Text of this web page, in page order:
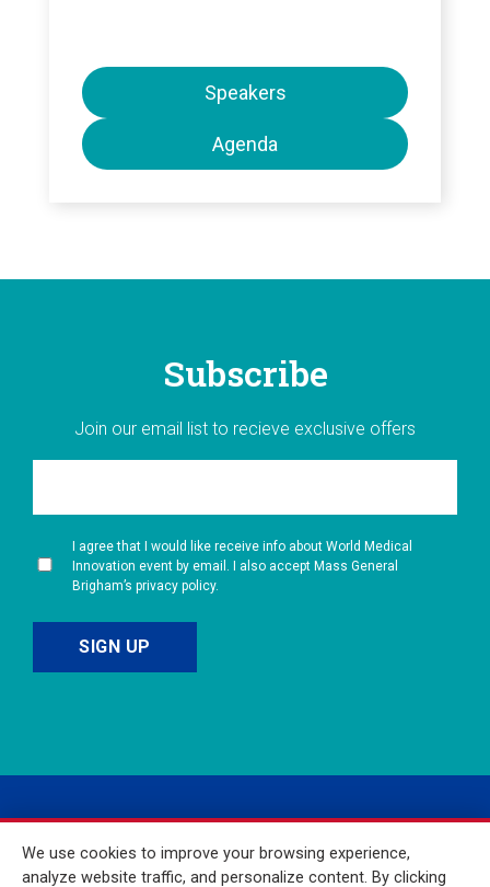
Speakers
Agenda
Subscribe
Join our email list to recieve exclusive offers
I agree that I would like receive info about World Medical
Innovation event by email. I also accept Mass General
Brigham’s privacy policy.
We use cookies to improve your browsing experience,
analyze website traffic, and personalize content. By clicking